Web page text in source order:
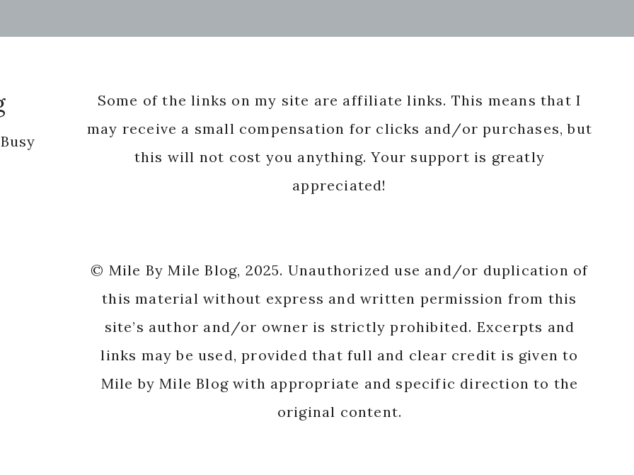
Some of the links on my site are affiliate links. This means that I
may receive a small compensation for clicks and/or purchases, but
this will not cost you anything. Your support is greatly
appreciated!
© Mile By Mile Blog, 2025. Unauthorized use and/or duplication of
this material without express and written permission from this
site’s author and/or owner is strictly prohibited. Excerpts and
links may be used, provided that full and clear credit is given to
Mile by Mile Blog with appropriate and specific direction to the
original content.